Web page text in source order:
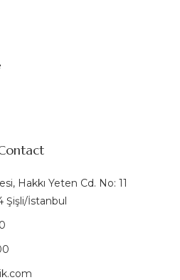
Hakkı Yeten Cd. No: 11
Şişli/İstanbul